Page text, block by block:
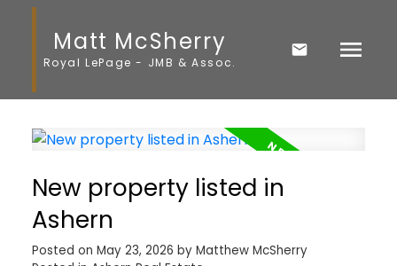
Matt McSherry
Royal LePage - JMB & Assoc.
New property listed in
Ashern
Posted on May 23, 2026 by Matthew McSherry